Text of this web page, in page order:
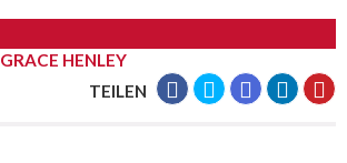
GRACE HENLEY
TEILEN